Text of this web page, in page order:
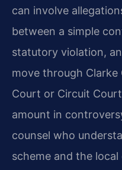
can involve
between a simple
statutory violation,
move through Clarke
Court or Circuit
amount in
counsel who
scheme and the